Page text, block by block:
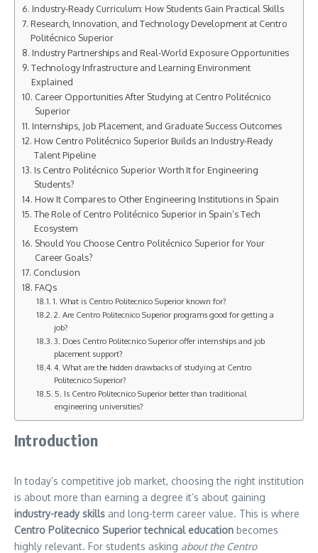
Industry-Ready Curriculum: How Students Gain Practical Skills
Research, Innovation, and Technology Development at Centro
Politécnico Superior
Industry Partnerships and Real-World Exposure Opportunities
Technology Infrastructure and Learning Environment
Explained
Career Opportunities After Studying at Centro Politécnico
Superior
Internships, Job Placement, and Graduate Success Outcomes
How Centro Politécnico Superior Builds an Industry-Ready
Talent Pipeline
Is Centro Politécnico Superior Worth It for Engineering
Students?
How It Compares to Other Engineering Institutions in Spain
The Role of Centro Politécnico Superior in Spain’s Tech
Ecosystem
Should You Choose Centro Politécnico Superior for Your
Career Goals?
Conclusion
FAQs
1. What is Centro Politecnico Superior known for?
2. Are Centro Politecnico Superior programs good for getting a
job?
3. Does Centro Politecnico Superior offer internships and job
placement support?
4. What are the hidden drawbacks of studying at Centro
Politecnico Superior?
5. Is Centro Politecnico Superior better than traditional
engineering universities?
Introduction
In today’s competitive job market, choosing the right institution
is about more than earning a degree it’s about gaining
industry-ready skills and long-term career value. This is where
Centro Politecnico Superior technical education becomes
highly relevant. For students asking about the Centro